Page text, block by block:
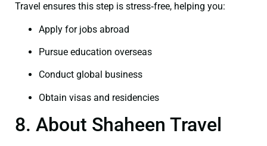
Travel ensures this step is stress‑free, helping you:
Apply for jobs abroad
Pursue education overseas
Conduct global business
Obtain visas and residencies
8. About Shaheen Travel